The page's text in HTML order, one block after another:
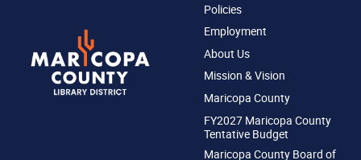
Policies
Employment
About Us
Mission & Vision
Maricopa County
FY2027 Maricopa County
Tentative Budget
Maricopa County Board of